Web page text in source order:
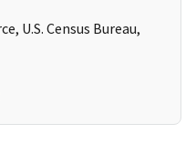
U.S. Census Bureau,